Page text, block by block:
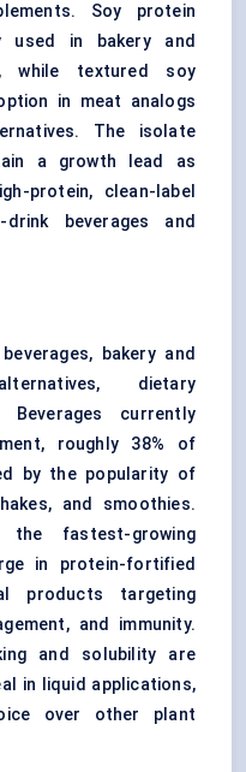
Soy protein
used in bakery and
while textured soy
in meat analogs
The isolate
a growth lead as
protein, clean-label
beverages and
bakery and
dietary
Beverages currently
roughly 38% of
by the popularity of
and smoothies.
the fastest-growing
in protein-fortified
products targeting
and immunity.
and solubility are
in liquid applications,
over other plant